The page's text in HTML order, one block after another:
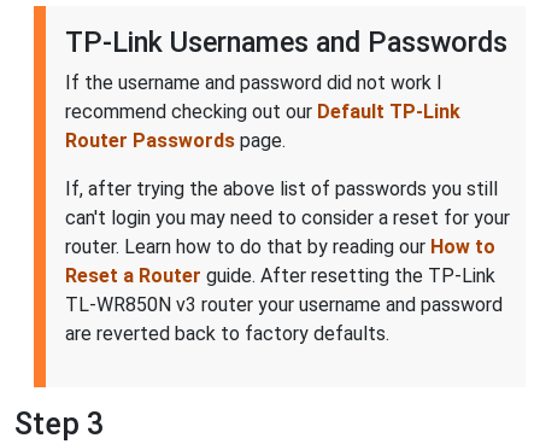
TP-Link Usernames and Passwords
If the username and password did not work I
recommend checking out our Default TP-Link
Router Passwords page.
If, after trying the above list of passwords you still
can't login you may need to consider a reset for your
router. Learn how to do that by reading our How to
Reset a Router guide. After resetting the TP-Link
TL-WR850N v3 router your username and password
are reverted back to factory defaults.
Step 3